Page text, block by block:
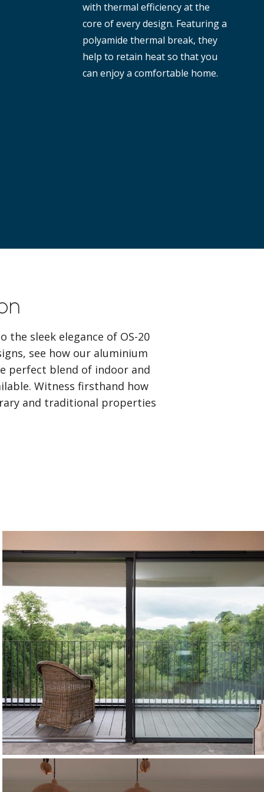
with thermal efficiency at the
core of every design. Featuring a
polyamide thermal break, they
help to retain heat so that you
can enjoy a comfortable home.
the sleek elegance of OS-20
see how our aluminium
perfect blend of indoor and
Witness firsthand how
and traditional properties